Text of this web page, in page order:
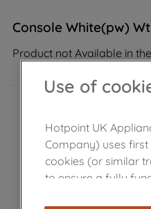
Console White(pw)
Product not Available in
Use of
Hotpoint UK
Company) uses
cookies (or similar
to ensure a fully